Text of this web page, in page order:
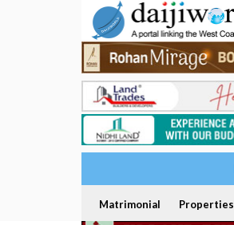
Matrimonial Properties